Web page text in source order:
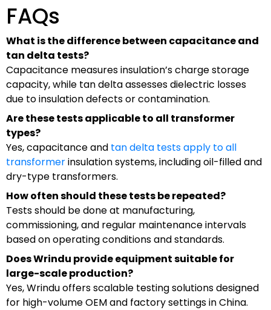
FAQs
What is the difference between capacitance and
tan delta tests?
Capacitance measures insulation’s charge storage
capacity, while tan delta assesses dielectric losses
due to insulation defects or contamination.
Are these tests applicable to all transformer
types?
Yes, capacitance and tan delta tests apply to all
transformerinsulation systems, including oil-filled and
dry-type transformers.
How often should these tests be repeated?
Tests should be done at manufacturing,
commissioning, and regular maintenance intervals
based on operating conditions and standards.
Does Wrindu provide equipment suitable for
large-scale production?
Yes, Wrindu offers scalable testing solutions designed
for high-volume OEM and factory settings in China.